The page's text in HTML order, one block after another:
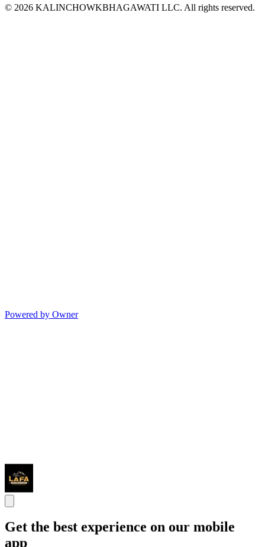
© 2026 KALINCHOWKBHAGAWATI LLC. All rights reserved.
Powered by Owner
Get the best experience on our mobile
app